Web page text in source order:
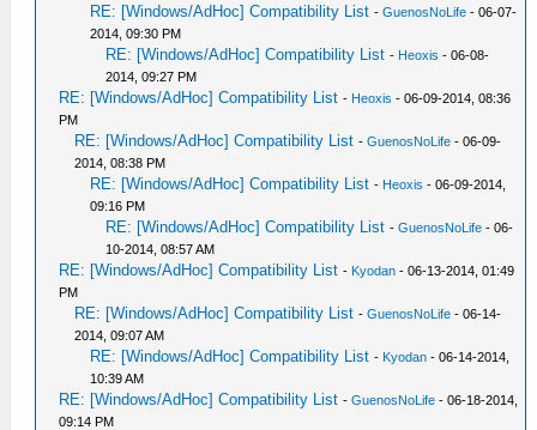
RE: [Windows/AdHoc] Compatibility List -GuenosNoLife - 06-07-
2014, 09:30 PM
RE: [Windows/AdHoc] Compatibility List - Heoxis - 06-08-
2014, 09:27 PM
RE: [Windows/AdHoc] Compatibility List - Heoxis - 06-09-2014, 08:36
PM
RE: [Windows/AdHoc] Compatibility List -GuenosNoLife - 06-09-
2014, 08:38 PM
RE: [Windows/AdHoc] Compatibility List - Heoxis - 06-09-2014,
09:16 PM
RE: [Windows/AdHoc] Compatibility List -GuenosNoLife - 06-
10-2014, 08:57 AM
RE: [Windows/AdHoc] Compatibility List - Kyodan - 06-13-2014, 01:49
PM
RE: [Windows/AdHoc] Compatibility List -GuenosNoLife - 06-14-
2014, 09:07 AM
RE: [Windows/AdHoc] Compatibility List - Kyodan - 06-14-2014,
10:39 AM
RE: [Windows/AdHoc] Compatibility List -GuenosNoLife - 06-18-2014,
09:14 PM